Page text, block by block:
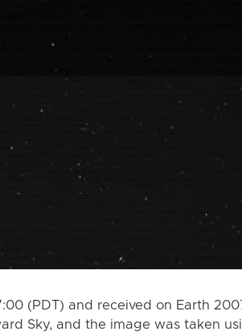
(PDT) and received on Earth
Sky, and the image was taken